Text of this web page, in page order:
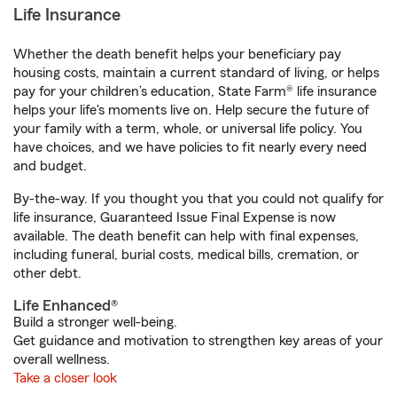
Life Insurance
Whether the death benefit helps your beneficiary pay
housing costs, maintain a current standard of living, or helps
pay for your children’s education, State Farm® life insurance
helps your life's moments live on. Help secure the future of
your family with a term, whole, or universal life policy. You
have choices, and we have policies to fit nearly every need
and budget.
By-the-way. If you thought you that you could not qualify for
life insurance, Guaranteed Issue Final Expense is now
available. The death benefit can help with final expenses,
including funeral, burial costs, medical bills, cremation, or
other debt.
Life Enhanced®
Build a stronger well-being.
Get guidance and motivation to strengthen key areas of your
overall wellness.
Take a closer look